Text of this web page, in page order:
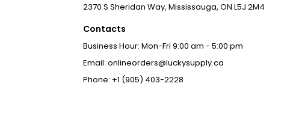
2370 S Sheridan Way, Mississauga, ON L5J 2M4
Contacts
Business Hour: Mon-Fri 9:00 am - 5:00 pm
Email: onlineorders@luckysupply.ca
Phone: +1 (905) 403-2228